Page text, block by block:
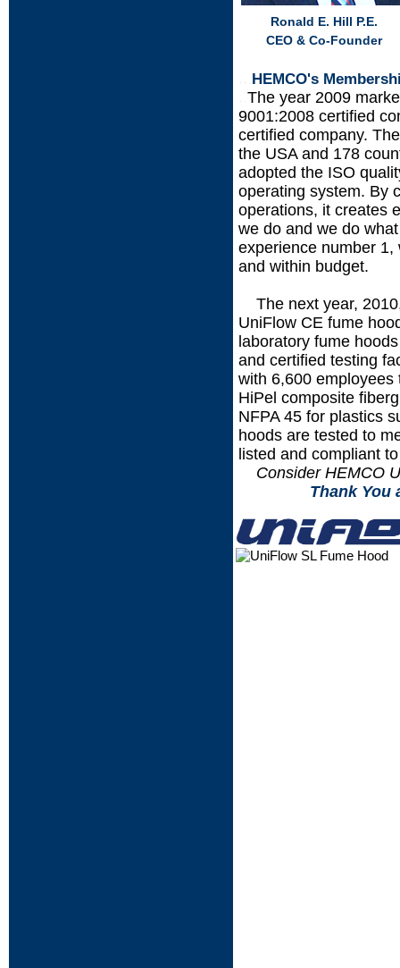
Ronald E. Hill P.E.
CEO & Co-Founder
HEMCO's
The year 2009
9001:2008 certified
certified company.
the USA and 178
adopted the ISO
operating system. By
operations, it creates
we do and we do
experience number
and within budget.
The next year,
UniFlow CE fume
laboratory fume
and certified testing
with 6,600
HiPel composite
NFPA 45 for plastics
hoods are tested to
listed and compliant
Consider HEMCO
Thank You